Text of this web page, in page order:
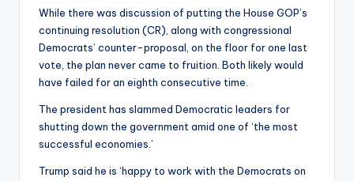
While there was discussion of putting the House GOP’s
continuing resolution (CR), along with congressional
Democrats’ counter-proposal, on the floor for one last
vote, the plan never came to fruition. Both likely would
have failed for an eighth consecutive time.
The president has slammed Democratic leaders for
shutting down the government amid one of ‘the most
successful economies.’
Trump said he is ‘happy to work with the Democrats on